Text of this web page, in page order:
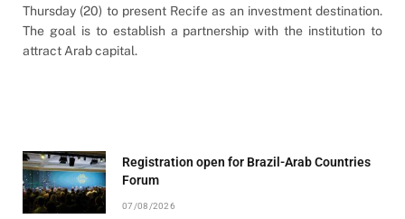
Thursday (20) to present Recife as an investment destination.
The goal is to establish a partnership with the institution to
attract Arab capital.
Registration open for Brazil-Arab Countries
Forum
07/08/2026